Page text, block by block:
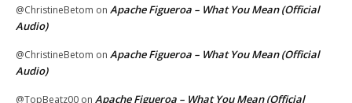
@ChristineBetom on Apache Figueroa – What You Mean (Official
Audio)
@ChristineBetom on Apache Figueroa – What You Mean (Official
Audio)
@TopBeatz00 on Apache Figueroa – What You Mean (Official